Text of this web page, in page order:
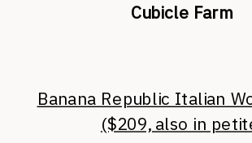
Cubicle Farm
Banana Republic Italian
($209, also in